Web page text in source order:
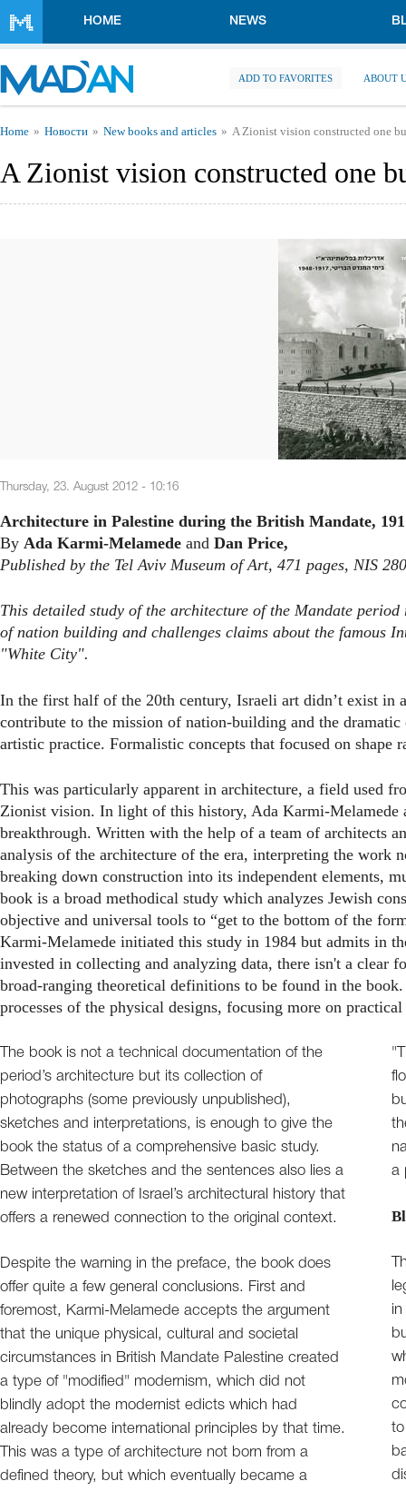
HOME NEWS
ADD TO FAVORITES ABOUT
You are here
Home Новости New books and articles A Zionist vision constructed one
A Zionist vision constructed one
Thursday, 23. August 2012 - 10:16
Architecture in Palestine during the British Mandate,
By Ada Karmi-Melamede and Dan Price,
Published by the Tel Aviv Museum of Art, 471 pages, NIS 280
This detailed study of the architecture of the Mandate
of nation building and challenges claims about the famous
"White City".
In the first half of the 20th century, Israeli art didn’t exist in
contribute to the mission of nation-building and the
artistic practice. Formalistic concepts that focused on shape
This was particularly apparent in architecture, a field used
Zionist vision. In light of this history, Ada Karmi-Melamede
breakthrough. Written with the help of a team of architects
analysis of the architecture of the era, interpreting the work
breaking down construction into its independent elements,
book is a broad methodical study which analyzes Jewish
objective and universal tools to “get to the bottom of the
Karmi-Melamede initiated this study in 1984 but admits in
invested in collecting and analyzing data, there isn't a clear
broad-ranging theoretical definitions to be found in the
processes of the physical designs, focusing more on
The book is not a technical documentation of the
period’s architecture but its collection of
photographs (some previously unpublished),
sketches and interpretations, is enough to give the
book the status of a comprehensive basic study.
Between the sketches and the sentences also lies a
new interpretation of Israel’s architectural history that
offers a renewed connection to the original context.
Despite the warning in the preface, the book does
offer quite a few general conclusions. First and
foremost, Karmi-Melamede accepts the argument
that the unique physical, cultural and societal
circumstances in British Mandate Palestine created
a type of "modified" modernism, which did not
blindly adopt the modernist edicts which had
already become international principles by that time.
This was a type of architecture not born from a
defined theory, but which eventually became a
a
in